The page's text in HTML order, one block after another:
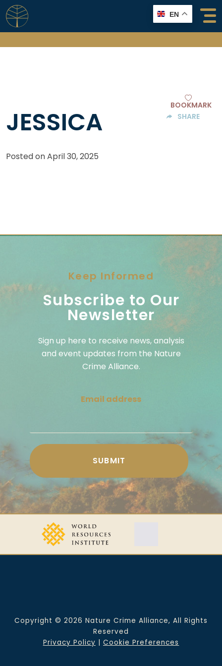
Skip
to
content
EN
JESSICA
BOOKMARK
SHARE
Posted onApril 30, 2025
Keep Informed
Subscribe to Our
Newsletter
Sign up here to receive news, analysis
and event updates from the Nature
Crime Alliance.
Email address
Copyright © 2026 Nature Crime Alliance, All Rights
Reserved
Privacy Policy
Cookie Preferences